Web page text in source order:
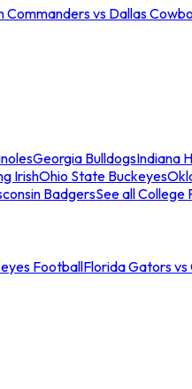
Commanders vs Dallas
Georgia BulldogsIndiana
IrishOhio State Buckeyes
BadgersSee all
FootballFlorida Gators